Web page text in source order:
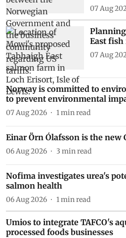
East fish
07 Aug
Norway is committed to
to prevent environmental
07 Aug 2026 1min read
Einar Örn Ólafsson is the new
06 Aug 2026 3 min read
Nofima investigates urea's
salmon health
06 Aug 2026 1min read
07 Aug
Umios to integrate TAFCO's
processed foods businesses